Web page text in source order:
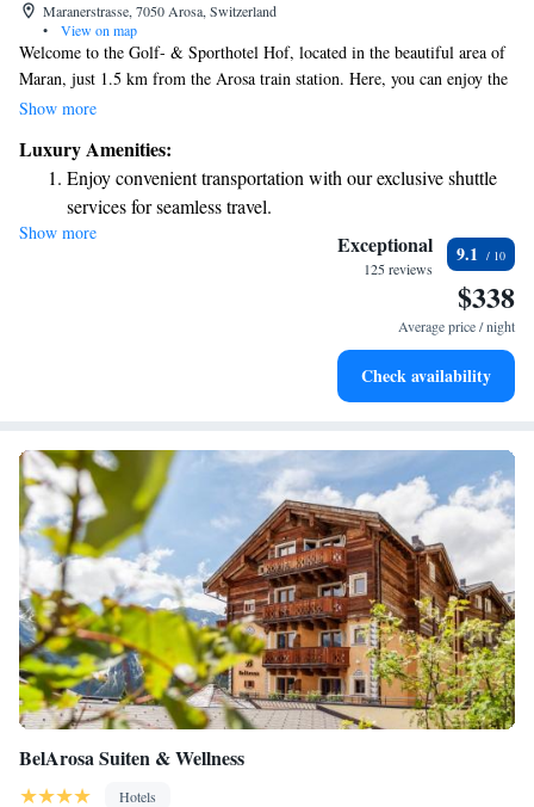
Maranerstrasse, 7050 Arosa, Switzerland
•
View on map
Welcome to the Golf- & Sporthotel Hof, located in the beautiful area of
Maran, just 1.5 km from the Arosa train station. Here, you can enjoy the
unique experience of skiing right to our front door! Each room is
connect with nature from the comfort of your accommodation. For those
looking to relax and rejuvenate, our wellness area offers a peaceful
retreat where you can unwind after a day of activities. We’re dedicated to
making your stay enjoyable and ensuring that everyone feels welcome
Show more
Luxury Amenities:
Enjoy convenient transportation with our exclusive shuttle
services for seamless travel.
Charge your electric vehicle conveniently with our on-site
Stay productive with top-notch business services available
Keep active with a range of sports and activities designed
Show more Exceptional
125 reviews
9.1
$338
Average price / night
Check availability
BelArosa Suiten & Wellness
Hotels